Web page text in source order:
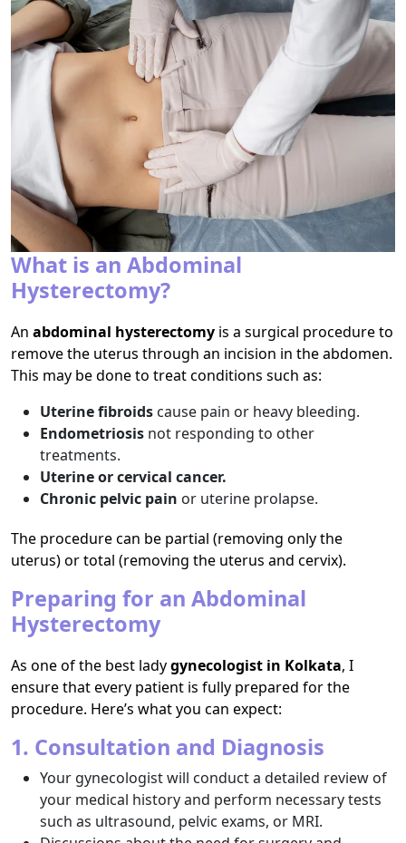
What is an Abdominal
Hysterectomy?
An abdominal hysterectomy is a surgical procedure to
remove the uterus through an incision in the abdomen.
This may be done to treat conditions such as:
Uterine fibroids cause pain or heavy bleeding.
Endometriosis not responding to other
treatments.
Uterine or cervical cancer.
Chronic pelvic pain or uterine prolapse.
The procedure can be partial (removing only the
uterus) or total (removing the uterus and cervix).
Preparing for an Abdominal
Hysterectomy
As one of the best ladygynecologist in Kolkata, I
ensure that every patient is fully prepared for the
procedure. Here’s what you can expect:
1. Consultation and Diagnosis
Your gynecologist will conduct a detailed review of
your medical history and perform necessary tests
such as ultrasound, pelvic exams, or MRI.